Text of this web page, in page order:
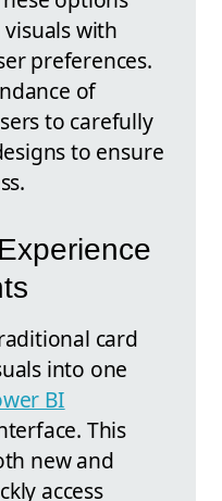
with
preferences.
of
to carefully
to ensure
card
into one
BI
This
new and
access